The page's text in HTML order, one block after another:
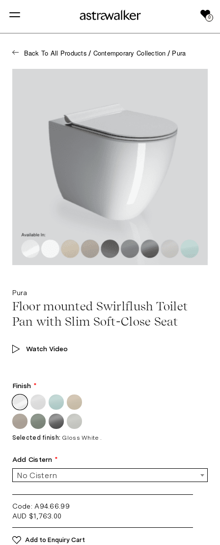
0
Back To All Products / Contemporary Collection / Pura
Pura
Floor mounted Swirlflush Toilet
Pan with Slim Soft-Close Seat
Watch Video
Finish *
Selected finish: Gloss White .
Add Cistern *
No Cistern
Code: A94.66.99
AUD $1,763.00
Add to Enquiry Cart